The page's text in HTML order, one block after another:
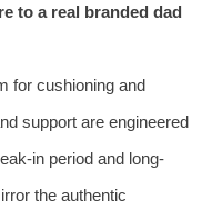
to a real branded dad
for cushioning and
support are engineered
in period and long-
the authentic